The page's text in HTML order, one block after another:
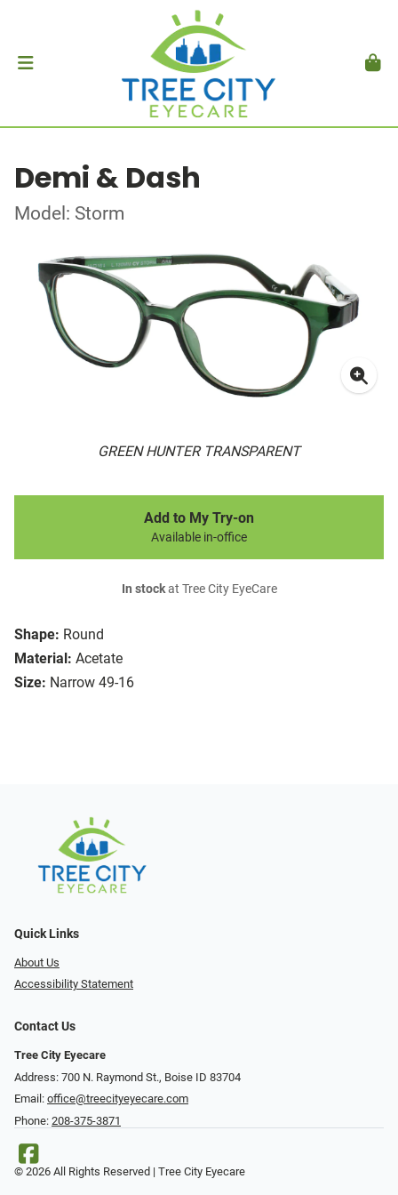
Demi & Dash
Model: Storm
GREEN HUNTER TRANSPARENT
Shape: Round
Material: Acetate
Size: Narrow 49-16
Add to My Try-on
Available in-office
In stockat Tree City EyeCare
Quick Links
About Us
Accessibility Statement
Contact Us
Tree City Eyecare
Address: 700 N. Raymond St., Boise ID 83704
Email: office@treecityeyecare.com
Phone: 208-375-3871
© 2026 All Rights Reserved | Tree City Eyecare